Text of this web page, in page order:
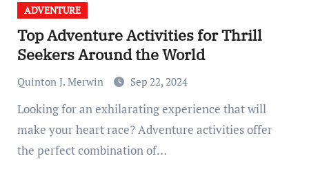
ADVENTURE
Top Adventure Activities for Thrill
Seekers Around the World
Quinton J. Merwin Sep 22, 2024
Looking for an exhilarating experience that will
make your heart race? Adventure activities offer
the perfect combination of…